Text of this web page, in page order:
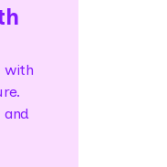
with
and